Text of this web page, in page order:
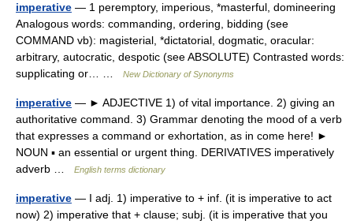
imperative — 1 peremptory, imperious, *masterful, domineering
Analogous words: commanding, ordering, bidding (see
COMMAND vb): magisterial, *dictatorial, dogmatic, oracular:
arbitrary, autocratic, despotic (see ABSOLUTE) Contrasted words:
supplicating or… …
New Dictionary of Synonyms
imperative — ► ADJECTIVE 1) of vital importance. 2) giving an
authoritative command. 3) Grammar denoting the mood of a verb
that expresses a command or exhortation, as in come here! ►
NOUN ▪ an essential or urgent thing. DERIVATIVES imperatively
adverb …
English terms dictionary
imperative — I adj. 1) imperative to + inf. (it is imperative to act
now) 2) imperative that + clause; subj. (it is imperative that you